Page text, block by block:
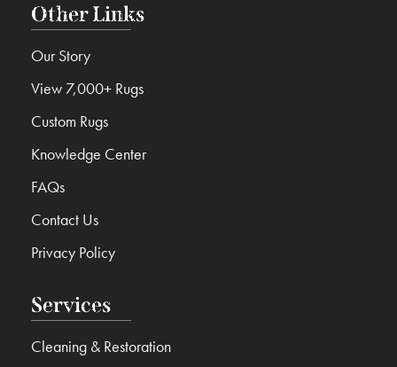
Services
Cleaning & Restoration
Other Links
Our Story
View 7,000+ Rugs
Custom Rugs
Knowledge Center
FAQs
Contact Us
Privacy Policy